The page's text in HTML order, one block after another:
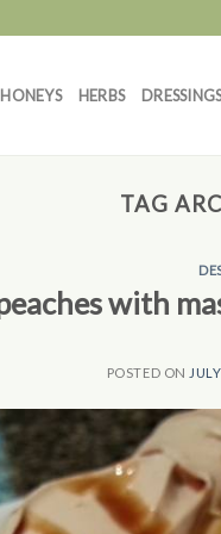
HONEYS HERBS
TAG
with
POSTED ON